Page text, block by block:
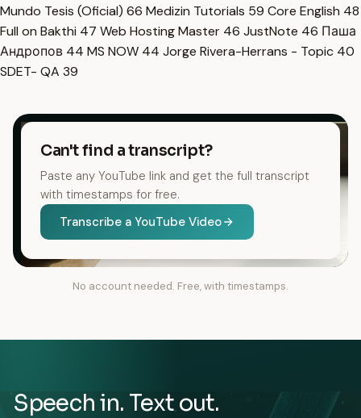
Mundo Tesis (Oficial) 66 Medizin Tutorials 59 Core English 48
Full on Bakthi 47 Web Hosting Master 46 JustNote 46 Паша
Андропов 44 MS NOW 44 Jorge Rivera-Herrans - Topic 40
SDET- QA 39
Can't find a transcript?
Paste any YouTube link and get the full transcript
with timestamps for free.
Transcribe a YouTube Video
No account needed. Free, with timestamps.
Speech in. Text out.